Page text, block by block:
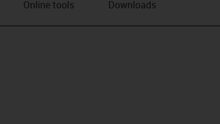
Online tools Downloads